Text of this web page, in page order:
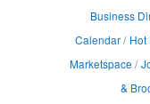
Business
Calendar
Hot
Marketspace
&